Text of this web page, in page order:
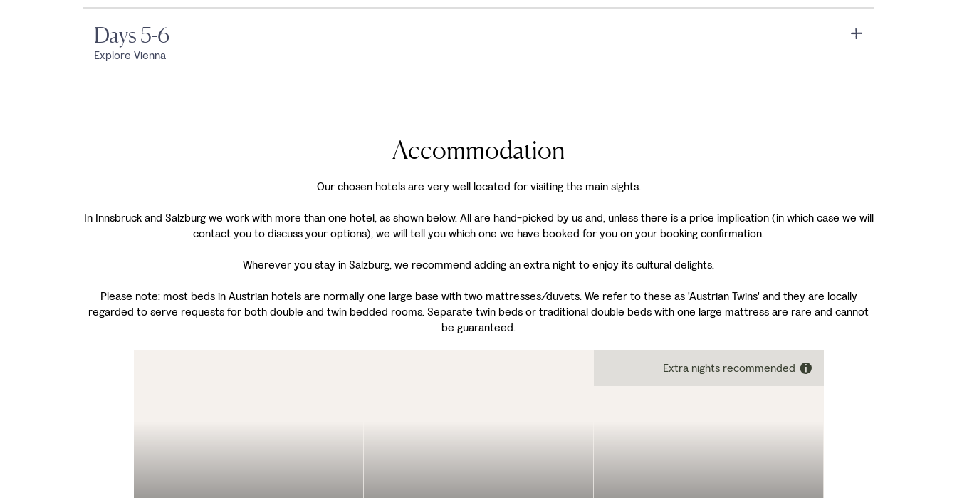
Days 5-6
Explore Vienna
Accommodation
Our chosen hotels are very well located for visiting the main sights.
In Innsbruck and Salzburg we work with more than one hotel, as shown below. All are hand-picked by us and, unless there is a price implication (in which case we will
contact you to discuss your options), we will tell you which one we have booked for you on your booking confirmation.
Wherever you stay in Salzburg, we recommend adding an extra night to enjoy its cultural delights.
Please note: most beds in Austrian hotels are normally one large base with two mattresses/duvets. We refer to these as 'Austrian Twins' and they are locally
regarded to serve requests for both double and twin bedded rooms. Separate twin beds or traditional double beds with one large mattress are rare and cannot
be guaranteed.
Extra nights recommended